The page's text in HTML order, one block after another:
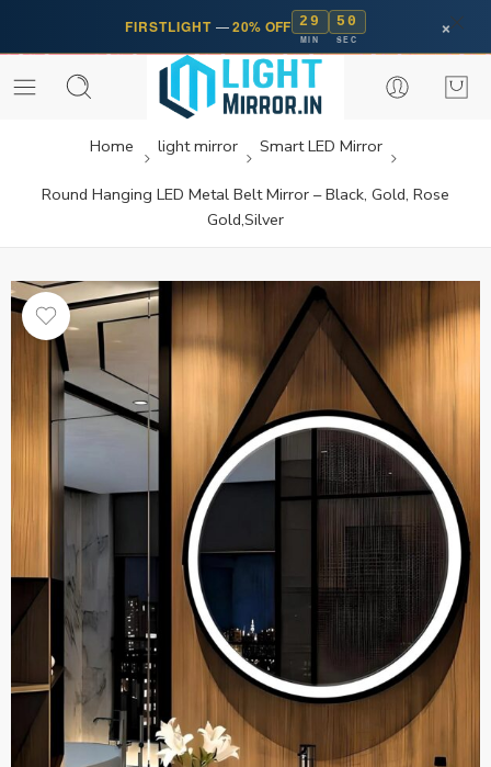
FIRSTLIGHT —20% OFF 29
MIN
50
SEC ×
Home light mirror Smart LED Mirror
Round Hanging LED Metal Belt Mirror – Black, Gold, Rose
Gold,Silver